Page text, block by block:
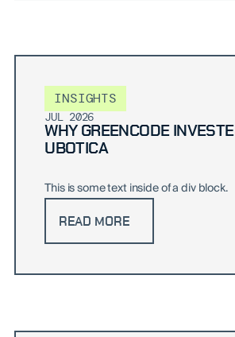
INSIGHTS
JUL 2026
WHY GREENCODE
UBOTICA
This is some text inside of a div block.
READ MORE